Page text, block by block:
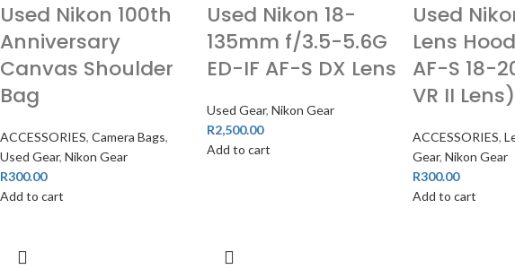
Used Nikon 100th
Anniversary
Canvas Shoulder
Bag
ACCESSORIES, Camera Bags,
Used Gear, Nikon Gear
R300.00
Add to cart
Used Nikon 18-
135mm f/3.5-5.6G
ED-IF AF-S DX Lens
Used Gear, Nikon Gear
R2,500.00
Add to cart
Used
Lens
AF-S 18-
VR II Lens)
ACCESSORIES,
Gear, Nikon Gear
R300.00
Add to cart